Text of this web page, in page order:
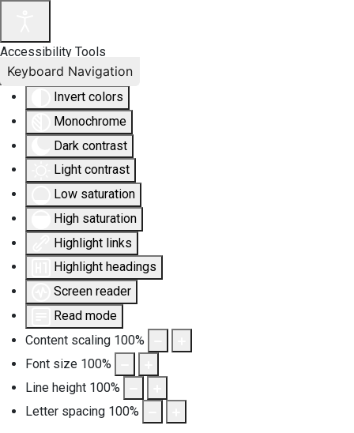
Accessibility Tools
Invert colors
Monochrome
Dark contrast
Light contrast
Low saturation
High saturation
Highlight links
Highlight headings
Screen reader
Read mode
Content scaling 100%
Font size 100%
Line height 100%
Letter spacing 100%
Keyboard Navigation